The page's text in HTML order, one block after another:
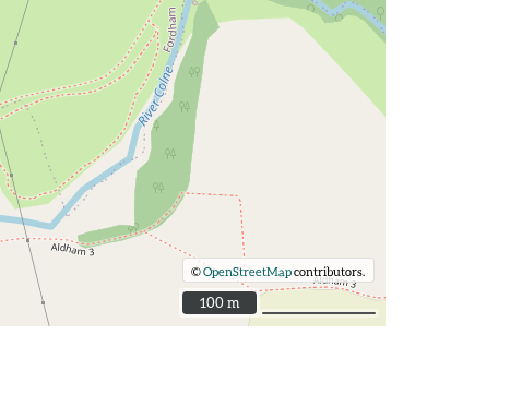
©OpenStreetMapcontributors.
100 m
100 m